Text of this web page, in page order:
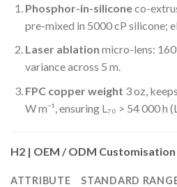
Phosphor-in-siliconeco-
pre-mixed in 5000 cP silicone;
Laser ablation micro-lens:
variance across 5 m.
FPC copper weight 3 oz,
W m⁻¹, ensuring L₇₀ > 54 000 h
H2 | OEM / ODM
ATTRIBUTE STANDARD